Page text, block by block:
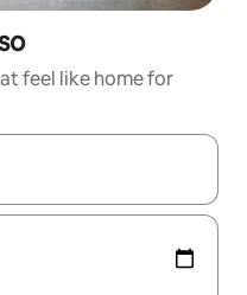
feel like home for
with the up and down